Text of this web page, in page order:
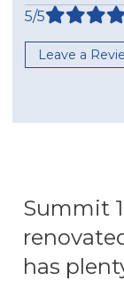
5/5
Leave a
Summit
has